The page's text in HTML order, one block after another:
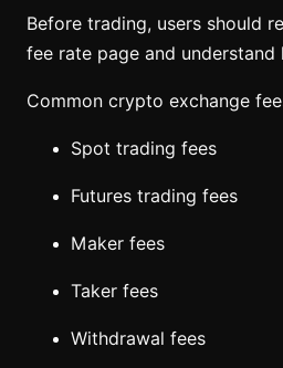
Before trading, users should
fee rate page and understand
Common crypto exchange
Spot trading fees
Futures trading fees
Maker fees
Taker fees
Withdrawal fees